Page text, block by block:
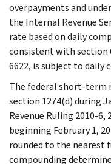
overpayments and
the Internal Revenue
rate based on daily
consistent with section
6622, is subject to daily
The federal short-term
section 1274(d) during
Revenue Ruling 2010-6,
beginning February 1,
rounded to the nearest
compounding